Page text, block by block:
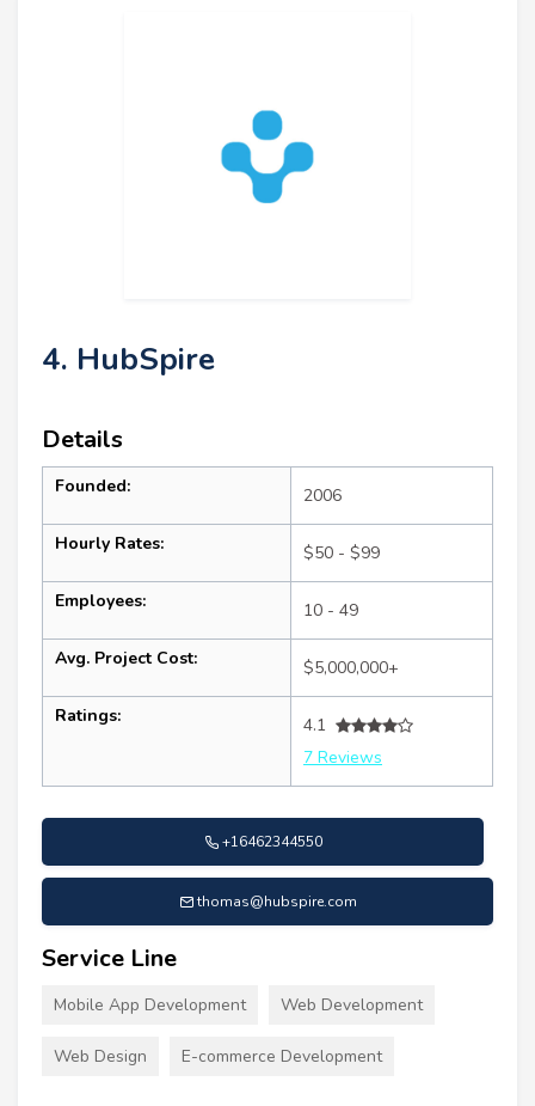
4. HubSpire
Details
Founded: 2006
Hourly Rates: $50 - $99
Employees: 10 - 49
Avg. Project Cost: $5,000,000+
Ratings:
4.1
7 Reviews
+16462344550
thomas@hubspire.com
Service Line
Mobile App Development Web Development
Web Design E-commerce Development